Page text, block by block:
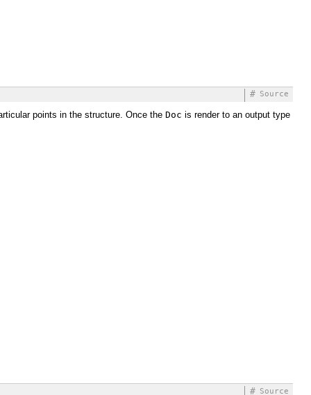
Source
#
points in the structure. Once the Doc is render to an output type
Source
#